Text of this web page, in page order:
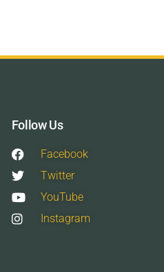
Follow Us
Facebook
Twitter
YouTube
Instagram